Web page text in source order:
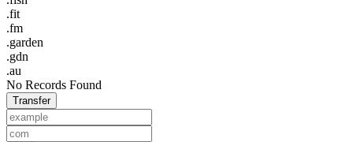
.fit
.fm
.garden
.gdn
.au
No Records Found
Transfer